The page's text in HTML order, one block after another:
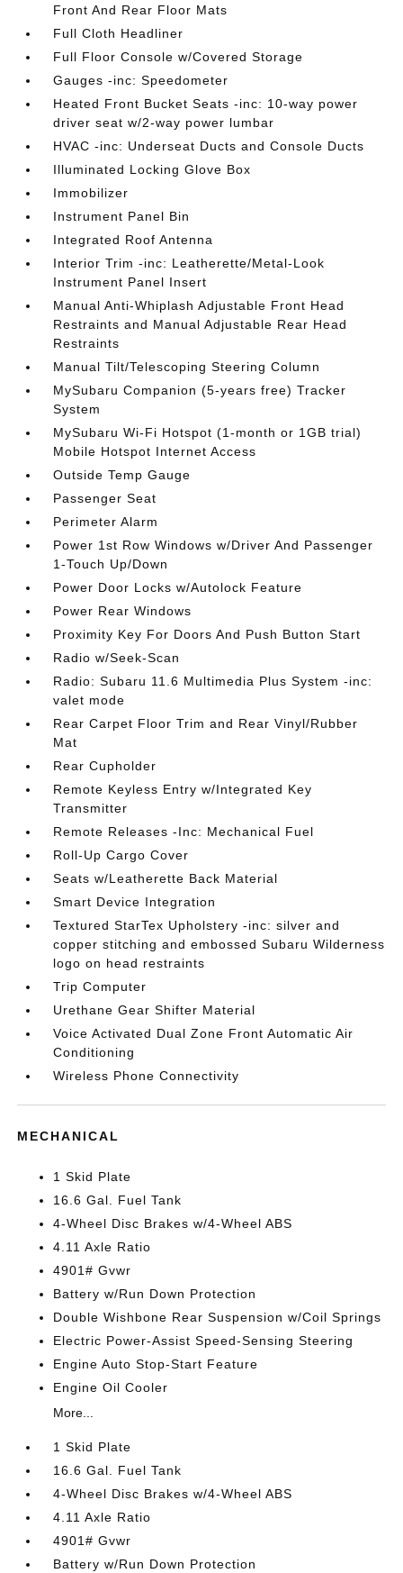
Front And Rear Floor Mats
Full Cloth Headliner
Full Floor Console w/Covered Storage
Gauges -inc: Speedometer
Heated Front Bucket Seats -inc: 10-way power
driver seat w/2-way power lumbar
HVAC -inc: Underseat Ducts and Console Ducts
Illuminated Locking Glove Box
Immobilizer
Instrument Panel Bin
Integrated Roof Antenna
Interior Trim -inc: Leatherette/Metal-Look
Instrument Panel Insert
Manual Anti-Whiplash Adjustable Front Head
Restraints and Manual Adjustable Rear Head
Restraints
Manual Tilt/Telescoping Steering Column
MySubaru Companion (5-years free) Tracker
System
MySubaru Wi-Fi Hotspot (1-month or 1GB trial)
Mobile Hotspot Internet Access
Outside Temp Gauge
Passenger Seat
Perimeter Alarm
Power 1st Row Windows w/Driver And Passenger
1-Touch Up/Down
Power Door Locks w/Autolock Feature
Power Rear Windows
Proximity Key For Doors And Push Button Start
Radio w/Seek-Scan
Radio: Subaru 11.6 Multimedia Plus System -inc:
valet mode
Rear Carpet Floor Trim and Rear Vinyl/Rubber
Mat
Rear Cupholder
Remote Keyless Entry w/Integrated Key
Transmitter
Remote Releases -Inc: Mechanical Fuel
Roll-Up Cargo Cover
Seats w/Leatherette Back Material
Smart Device Integration
Textured StarTex Upholstery -inc: silver and
copper stitching and embossed Subaru Wilderness
logo on head restraints
Trip Computer
Urethane Gear Shifter Material
Voice Activated Dual Zone Front Automatic Air
Conditioning
Wireless Phone Connectivity
MECHANICAL
1 Skid Plate
16.6 Gal. Fuel Tank
4-Wheel Disc Brakes w/4-Wheel ABS
4.11 Axle Ratio
4901# Gvwr
Battery w/Run Down Protection
Double Wishbone Rear Suspension w/Coil Springs
Electric Power-Assist Speed-Sensing Steering
Engine Auto Stop-Start Feature
Engine Oil Cooler
More...
1 Skid Plate
16.6 Gal. Fuel Tank
4-Wheel Disc Brakes w/4-Wheel ABS
4.11 Axle Ratio
4901# Gvwr
Battery w/Run Down Protection